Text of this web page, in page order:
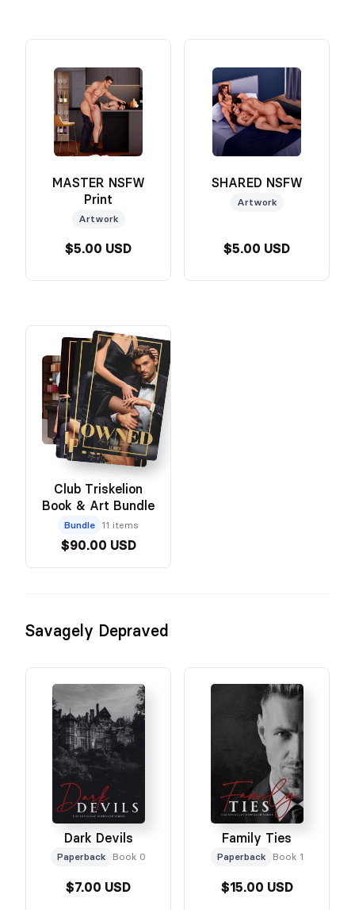
MASTER NSFW
Print
Artwork
$5.00 USD
SHARED NSFW
Artwork
$5.00 USD
Club Triskelion
Book & Art Bundle
Bundle 11 items
$90.00 USD
Savagely Depraved
Dark Devils
Paperback Book 0
$7.00 USD
Family Ties
Paperback Book 1
$15.00 USD